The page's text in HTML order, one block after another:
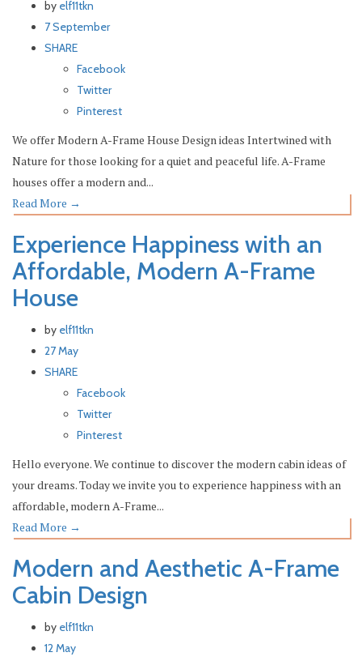
by elf11tkn
7 September
SHARE
Facebook
Twitter
Pinterest
We offer Modern A-Frame House Design ideas Intertwined with
Nature for those looking for a quiet and peaceful life. A-Frame
houses offer a modern and...
Read More →
Experience Happiness with an
Affordable, Modern A-Frame
House
by elf11tkn
27 May
SHARE
Facebook
Twitter
Pinterest
Hello everyone. We continue to discover the modern cabin ideas of
your dreams. Today we invite you to experience happiness with an
affordable, modern A-Frame...
Read More →
Modern and Aesthetic A-Frame
Cabin Design
by elf11tkn
12 May